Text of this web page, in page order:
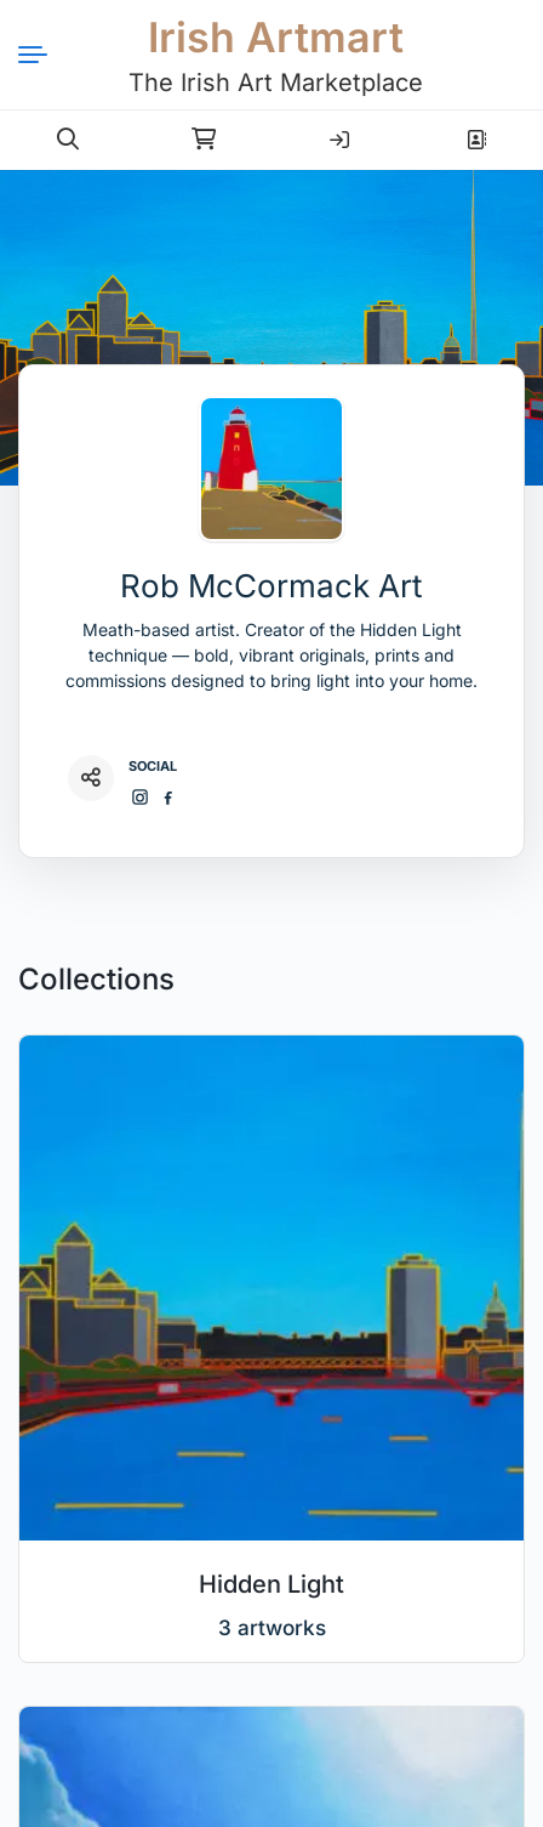
Irish Artmart
The Irish Art Marketplace
Login Register
Rob McCormack Art
Meath-based artist. Creator of the Hidden Light
technique — bold, vibrant originals, prints and
commissions designed to bring light into your home.
SOCIAL
Collections
Hidden Light
3 artworks